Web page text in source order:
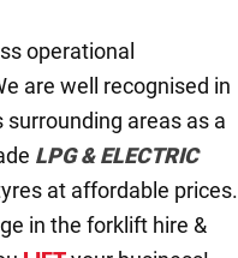
operational
are well recognised in
areas as a
LPG & ELECTRIC
at affordable prices.
in the forklift hire &